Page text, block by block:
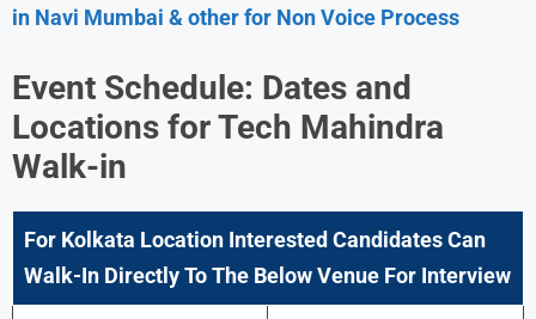
in Navi Mumbai & other for Non Voice Process
Event Schedule: Dates and
Locations for Tech Mahindra
Walk-in
For Kolkata Location Interested Candidates Can
Walk-In Directly To The Below Venue For Interview